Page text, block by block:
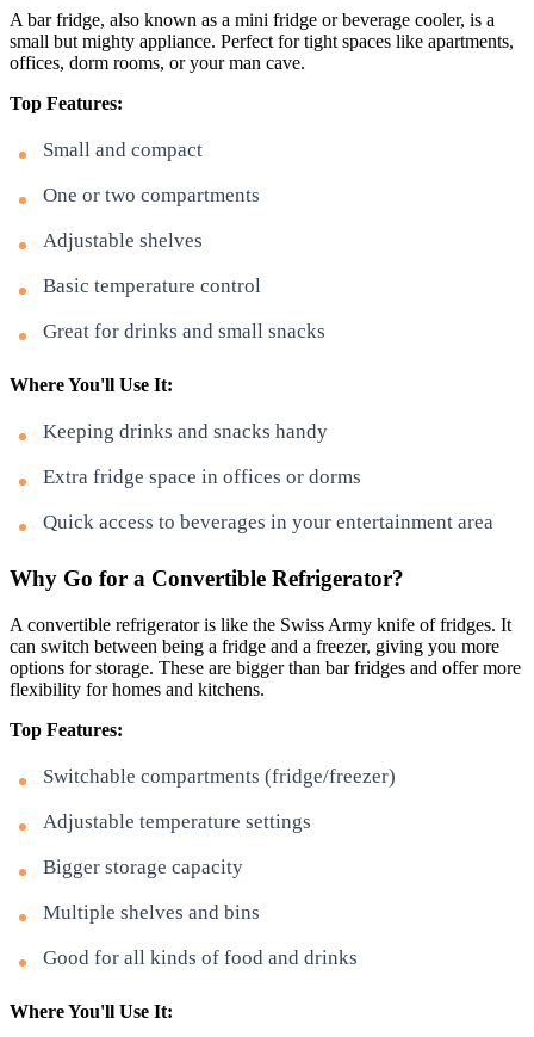
A bar fridge, also known as a mini fridge or beverage cooler, is a
small but mighty appliance. Perfect for tight spaces like apartments,
offices, dorm rooms, or your man cave.
Top Features:
Small and compact
One or two compartments
Adjustable shelves
Basic temperature control
Great for drinks and small snacks
Where You'll Use It:
Keeping drinks and snacks handy
Extra fridge space in offices or dorms
Quick access to beverages in your entertainment area
Why Go for a Convertible Refrigerator?
A convertible refrigerator is like the Swiss Army knife of fridges. It
can switch between being a fridge and a freezer, giving you more
options for storage. These are bigger than bar fridges and offer more
flexibility for homes and kitchens.
Top Features:
Switchable compartments (fridge/freezer)
Adjustable temperature settings
Bigger storage capacity
Multiple shelves and bins
Good for all kinds of food and drinks
Where You'll Use It: